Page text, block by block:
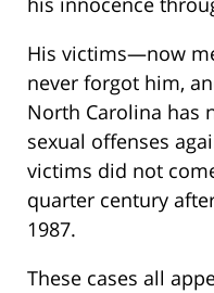
His victims—now
never forgot him,
North Carolina has
sexual offenses
victims did not
quarter century
1987.
These cases all